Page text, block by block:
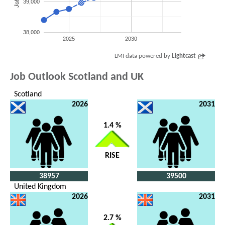
2025 2030
38,000
39,000
LMI data powered by Lightcast
Job Outlook Scotland and UK
Scotland
2026
38957
1.4 %
RISE
2031
39500
United Kingdom
2026
2.7 %
2031